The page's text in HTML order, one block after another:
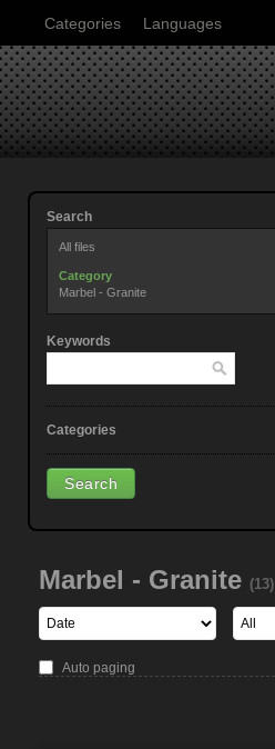
Categories Languages
Search
All files
Category
Marbel - Granite
Keywords
Categories
Marbel - Granite (13)
Auto paging